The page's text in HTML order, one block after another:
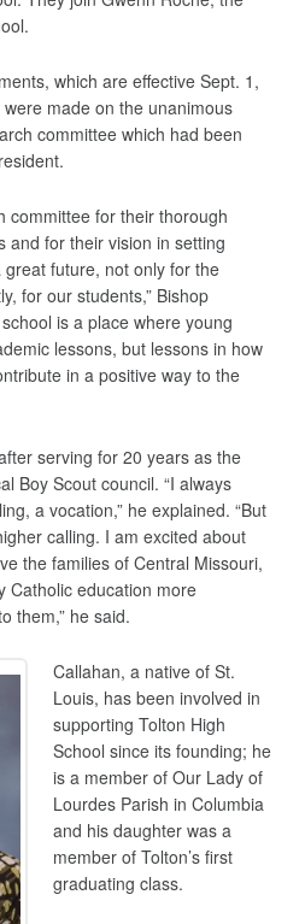
which are effective Sept. 1,
made on the unanimous
committee which had been
committee for their thorough
and for their vision in setting
future, not only for the
for our students,” Bishop
is a place where young
lessons, but lessons in how
in a positive way to the
serving for 20 years as the
Boy Scout council. “I always
a vocation,” he explained. “But
calling. I am excited about
the families of Central Missouri,
Catholic education more
them,” he said.
Callahan, a native of St.
Louis, has been involved in
supporting Tolton High
School since its founding; he
is a member of Our Lady of
Lourdes Parish in Columbia
and his daughter was a
member of Tolton’s first
graduating class.